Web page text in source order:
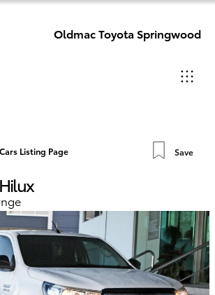
Oldmac Toyota Springwood
3440 7777
1800 830 591
Parts
1800 831 407
Vehicles
Offers
Listing Page Save